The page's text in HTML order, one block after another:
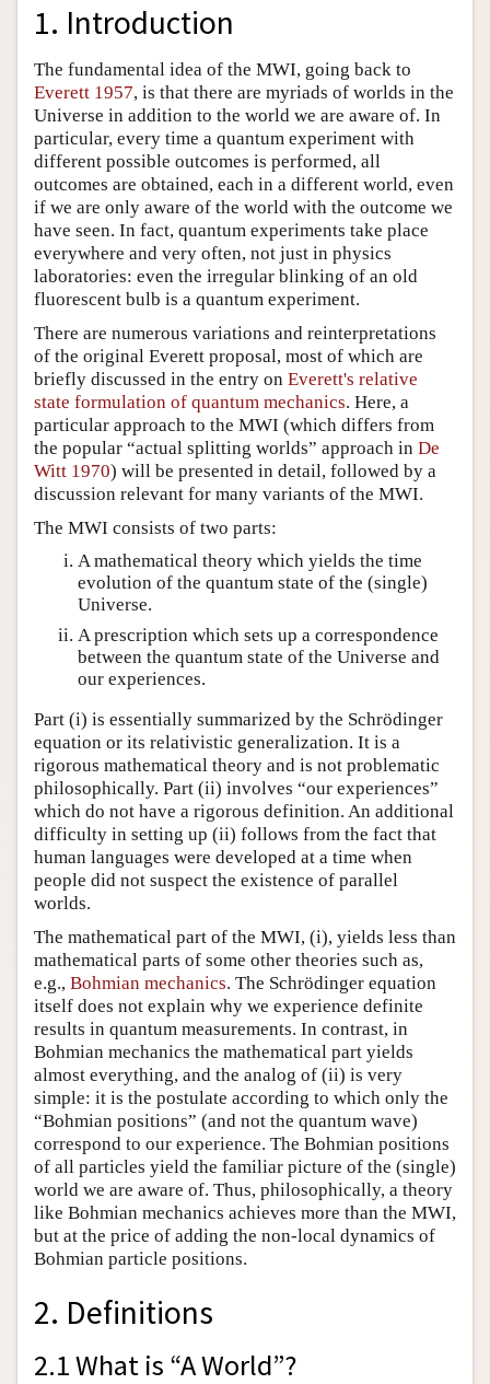
1. Introduction
The fundamental idea of the MWI, going back to
Everett 1957, is that there are myriads of worlds in the
Universe in addition to the world we are aware of. In
particular, every time a quantum experiment with
different possible outcomes is performed, all
outcomes are obtained, each in a different world, even
if we are only aware of the world with the outcome we
have seen. In fact, quantum experiments take place
everywhere and very often, not just in physics
laboratories: even the irregular blinking of an old
fluorescent bulb is a quantum experiment.
There are numerous variations and reinterpretations
of the original Everett proposal, most of which are
briefly discussed in the entry on Everett's relative
state formulation of quantum mechanics. Here, a
particular approach to the MWI (which differs from
the popular “actual splitting worlds” approach in De
Witt 1970) will be presented in detail, followed by a
discussion relevant for many variants of the MWI.
The MWI consists of two parts:
A mathematical theory which yields the time
evolution of the quantum state of the (single)
Universe.
A prescription which sets up a correspondence
between the quantum state of the Universe and
our experiences.
Part (i) is essentially summarized by the Schrödinger
equation or its relativistic generalization. It is a
rigorous mathematical theory and is not problematic
philosophically. Part (ii) involves “our experiences”
which do not have a rigorous definition. An additional
difficulty in setting up (ii) follows from the fact that
human languages were developed at a time when
people did not suspect the existence of parallel
worlds.
The mathematical part of the MWI, (i), yields less than
mathematical parts of some other theories such as,
e.g., Bohmian mechanics. The Schrödinger equation
itself does not explain why we experience definite
results in quantum measurements. In contrast, in
Bohmian mechanics the mathematical part yields
almost everything, and the analog of (ii) is very
simple: it is the postulate according to which only the
“Bohmian positions” (and not the quantum wave)
correspond to our experience. The Bohmian positions
of all particles yield the familiar picture of the (single)
world we are aware of. Thus, philosophically, a theory
like Bohmian mechanics achieves more than the MWI,
but at the price of adding the non-local dynamics of
Bohmian particle positions.
2. Definitions
2.1 What is “A World”?